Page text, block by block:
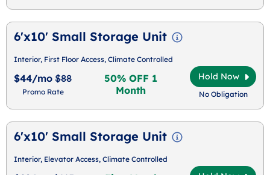
6'x10' Small Storage Unit
Interior, First Floor Access, Climate Controlled
$44/mo $88
Promo Rate
50% OFF 1
Month
Hold Now
No Obligation
6'x10' Small Storage Unit
Interior, Elevator Access, Climate Controlled